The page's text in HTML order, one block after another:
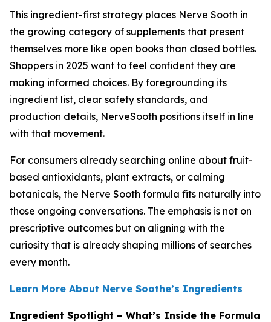
This ingredient-first strategy places Nerve Sooth in
the growing category of supplements that present
themselves more like open books than closed bottles.
Shoppers in 2025 want to feel confident they are
making informed choices. By foregrounding its
ingredient list, clear safety standards, and
production details, NerveSooth positions itself in line
with that movement.
For consumers already searching online about fruit-
based antioxidants, plant extracts, or calming
botanicals, the Nerve Sooth formula fits naturally into
those ongoing conversations. The emphasis is not on
prescriptive outcomes but on aligning with the
curiosity that is already shaping millions of searches
every month.
Learn More About Nerve Soothe’s Ingredients
Ingredient Spotlight – What’s Inside the Formula